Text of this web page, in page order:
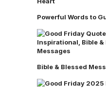
Powerful Words to
Bible & Blessed